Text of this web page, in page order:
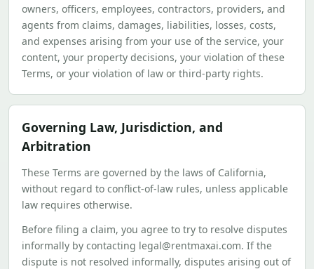
owners, officers, employees, contractors, providers, and
agents from claims, damages, liabilities, losses, costs,
and expenses arising from your use of the service, your
content, your property decisions, your violation of these
Terms, or your violation of law or third-party rights.
Governing Law, Jurisdiction, and
Arbitration
These Terms are governed by the laws of California,
without regard to conflict-of-law rules, unless applicable
law requires otherwise.
Before filing a claim, you agree to try to resolve disputes
informally by contacting legal@rentmaxai.com. If the
dispute is not resolved informally, disputes arising out of